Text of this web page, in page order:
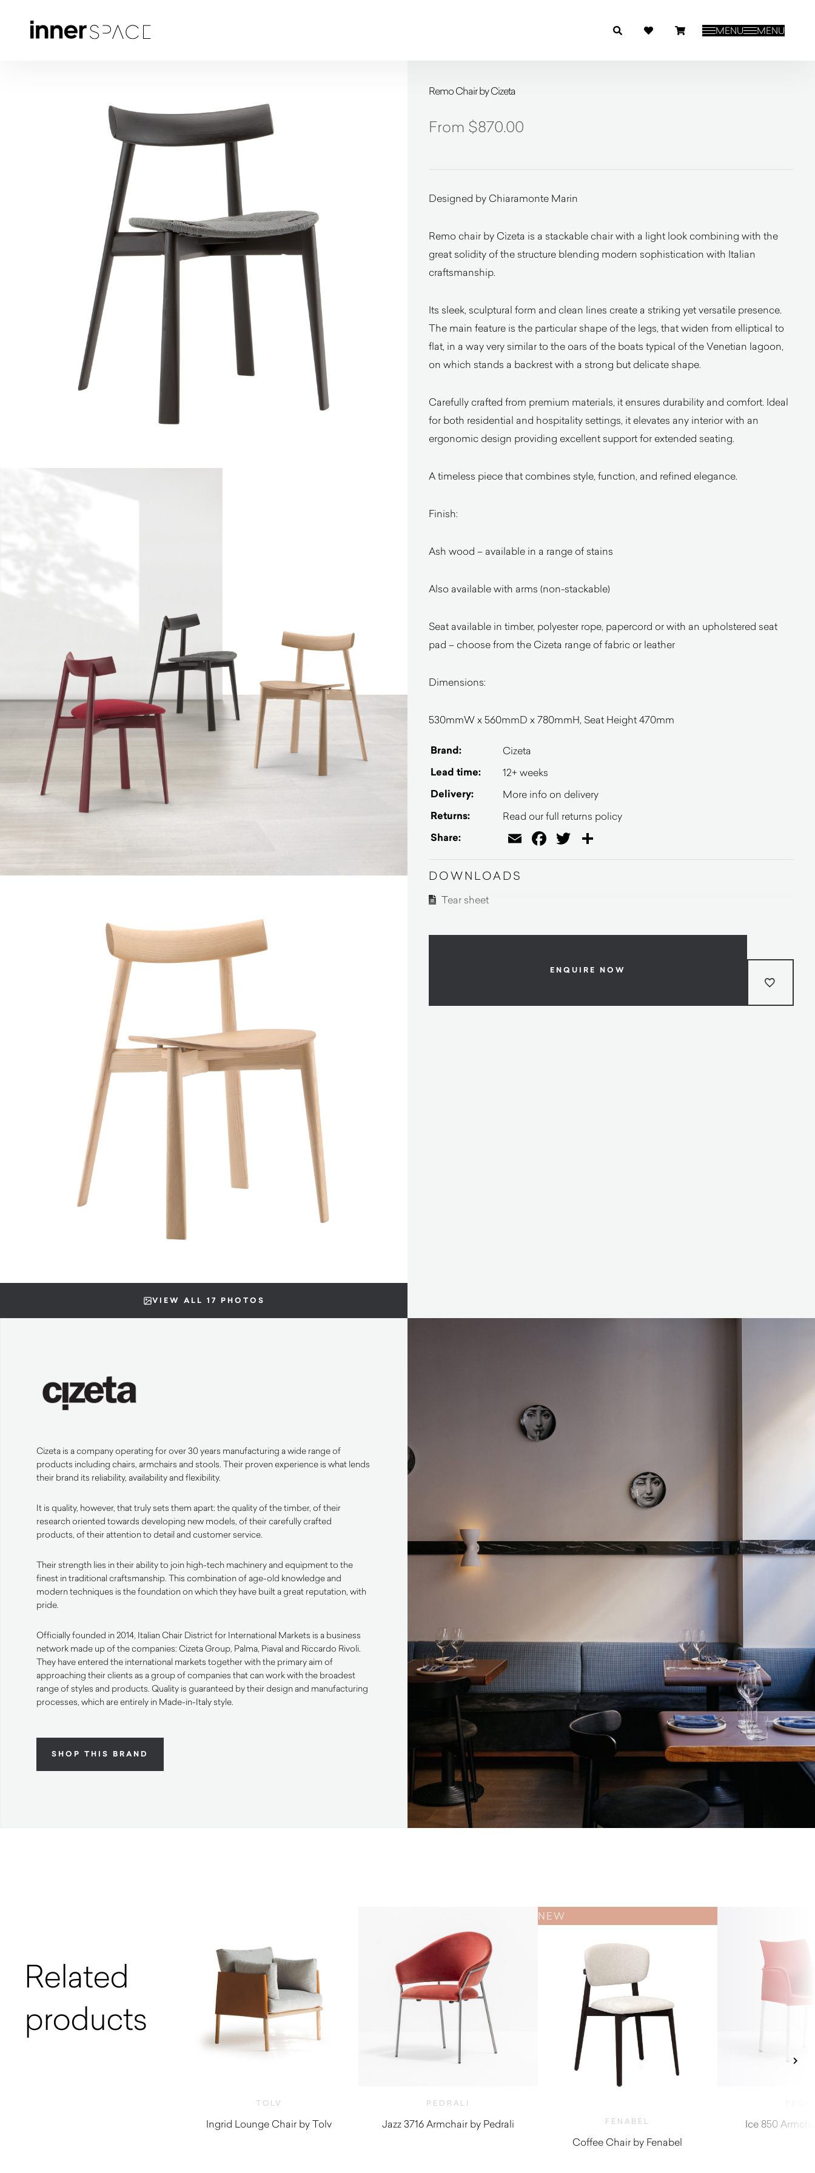
MENU MENU
VIEW ALL 17 PHOTOS
Remo Chair by Cizeta
$870.00
Designed by Chiaramonte Marin
Remo chair by Cizeta is a stackable chair with a light look combining with the
great solidity of the structure blending modern sophistication with Italian
craftsmanship.
Its sleek, sculptural form and clean lines create a striking yet versatile presence.
The main feature is the particular shape of the legs, that widen from elliptical to
flat, in a way very similar to the oars of the boats typical of the Venetian lagoon,
on which stands a backrest with a strong but delicate shape.
Carefully crafted from premium materials, it ensures durability and comfort. Ideal
for both residential and hospitality settings, it elevates any interior with an
ergonomic design providing excellent support for extended seating.
A timeless piece that combines style, function, and refined elegance.
Finish:
Ash wood – available in a range of stains
Also available with arms (non-stackable)
Seat available in timber, polyester rope, papercord or with an upholstered seat
pad – choose from the Cizeta range of fabric or leather
Dimensions:
530mmW x 560mmD x 780mmH, Seat Height 470mm
Brand: Cizeta
Lead time: 12+ weeks
Delivery: More info on delivery
Returns: Read our full returns policy
Share: EmailFacebook
Twitter
DOWNLOADS
Tear sheet
ENQUIRE NOW
Cizeta is a company operating for over 30 years manufacturing a wide range of
products including chairs, armchairs and stools. Their proven experience is what lends
their brand its reliability, availability and flexibility.
It is quality, however, that truly sets them apart: the quality of the timber, of their
research oriented towards developing new models, of their carefully crafted
products, of their attention to detail and customer service.
Their strength lies in their ability to join high-tech machinery and equipment to the
finest in traditional craftsmanship. This combination of age-old knowledge and
modern techniques is the foundation on which they have built a great reputation, with
pride.
Officially founded in 2014, Italian Chair District for International Markets is a business
network made up of the companies: Cizeta Group, Palma, Piaval and Riccardo Rivoli.
They have entered the international markets together with the primary aim of
approaching their clients as a group of companies that can work with the broadest
range of styles and products. Quality is guaranteed by their design and manufacturing
processes, which are entirely in Made-in-Italy style.
SHOP THIS BRAND
Related
products
TOLV
Ingrid Lounge Chair by Tolv
PEDRALI
Jazz 3716 Armchair by Pedrali
NEW
FENABEL
Coffee Chair by Fenabel
Ice 850